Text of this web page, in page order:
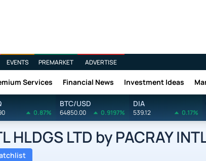
EVENTS PREMARKET ADVERTISE
Services Financial News Investment Ideas
0.87%
BTC/USD
64850.00 0.9197%
DIA
539.12 0.17%
HLDGS LTD by PACRAY